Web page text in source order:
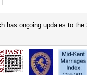
has ongoing updates to